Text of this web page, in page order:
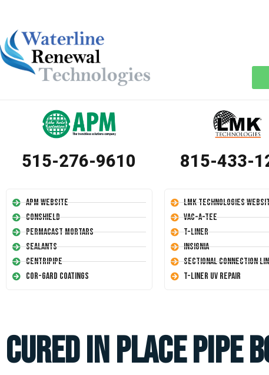
515-276-9610
APM Website
Conshield
Permacast Mortars
Sealants
Centripipe
Cor-Gard Coatings
815-433-
LMK Technologies
Vac-A-Tee
T-Liner
Insignia
Sectional Connection
T-Liner UV Repair
Cured In Place Pipe